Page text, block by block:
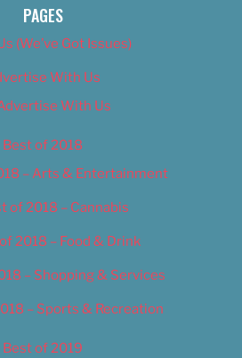
PAGES
(We’ve Got Issues)
With Us
With Us
Best of 2018
– Arts & Entertainment
of 2018 – Cannabis
2018 – Food & Drink
– Shopping & Services
– Sports & Recreation
Best of 2019